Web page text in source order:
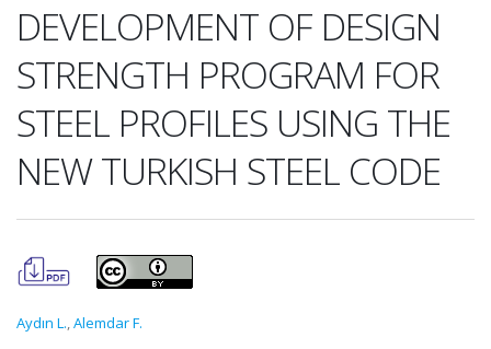
DEVELOPMENT OF DESIGN
STRENGTH PROGRAM FOR
STEEL PROFILES USING THE
NEW TURKISH STEEL CODE
Aydın L.,Alemdar F.